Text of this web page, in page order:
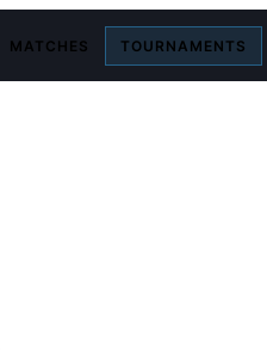
MATCHES TOURNAMENTS